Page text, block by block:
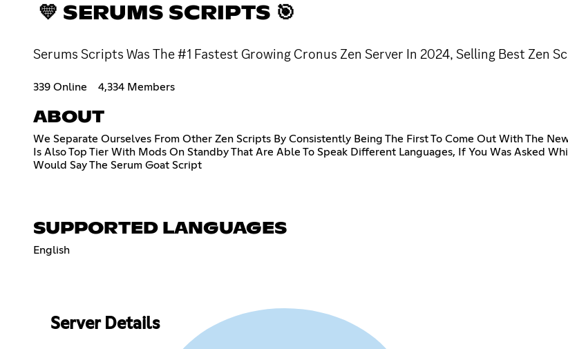
💛 SERUMS SCRIPTS 🎯
Serums Scripts Was The #1 Fastest Growing Cronus Zen Server In 2024, Selling Best Zen
339 Online 4,334 Members
ABOUT
We Separate Ourselves From Other Zen Scripts By Consistently Being The First To Come Out With The
Is Also Top Tier With Mods On Standby That Are Able To Speak Different Languages, If You Was Asked
Would Say The Serum Goat Script
SUPPORTED LANGUAGES
English
Server Details